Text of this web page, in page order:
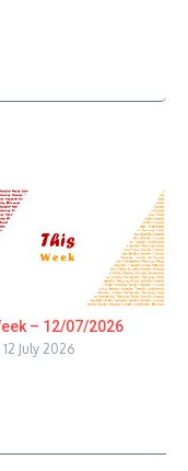
– 12/07/2026
July 2026